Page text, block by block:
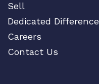
Sell
Dedicated Difference
Careers
Contact Us